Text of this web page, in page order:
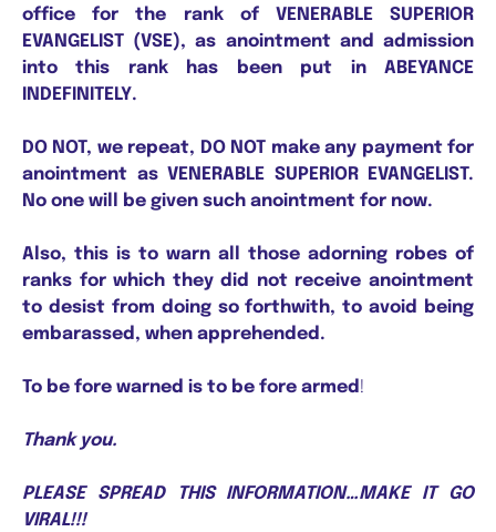
office for the rank of VENERABLE SUPERIOR
EVANGELIST (VSE), as anointment and admission
into this rank has been put in ABEYANCE
INDEFINITELY.
DO NOT, we repeat, DO NOT make any payment for
anointment as VENERABLE SUPERIOR EVANGELIST.
No one will be given such anointment for now.
Also, this is to warn all those adorning robes of
ranks for which they did not receive anointment
to desist from doing so forthwith, to avoid being
embarassed, when apprehended.
To be fore warned is to be fore armed!
Thank you.
PLEASE SPREAD THIS INFORMATION…MAKE IT GO
VIRAL!!!